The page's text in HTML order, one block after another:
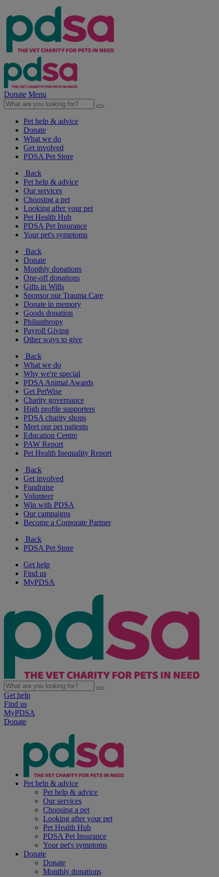
Donate Menu
Pet help & advice
Donate
What we do
Get involved
PDSA Pet Store
Back
Pet help & advice
Our services
Choosing a pet
Looking after your pet
Pet Health Hub
PDSA Pet Insurance
Your pet's symptoms
Back
Donate
Monthly donations
One-off donations
Gifts in Wills
Sponsor our Trauma Care
Donate in memory
Goods donation
Philanthropy
Payroll Giving
Other ways to give
Back
What we do
Why we're special
PDSA Animal Awards
Get PetWise
Charity governance
High profile supporters
PDSA charity shops
Meet our pet patients
Education Centre
PAW Report
Pet Health Inequality Report
Back
Get involved
Fundraise
Volunteer
Win with PDSA
Our campaigns
Become a Corporate Partner
Back
PDSA Pet Store
Get help
Find us
MyPDSA
Get help
Find us
MyPDSA
Donate
Pet help & advice
Pet help & advice
Our services
Choosing a pet
Looking after your pet
Pet Health Hub
PDSA Pet Insurance
Your pet's symptoms
Donate
Donate
Monthly donations